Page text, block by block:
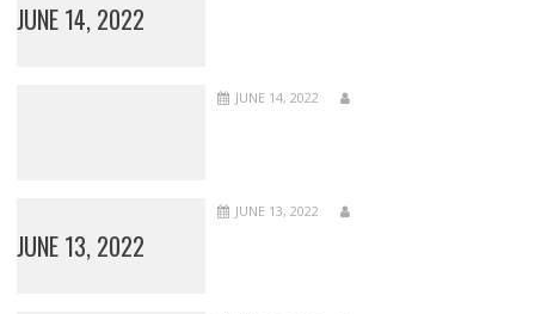
JUNE 14, 2022
JUNE 14, 2022
JUNE 13, 2022
JUNE 13, 2022